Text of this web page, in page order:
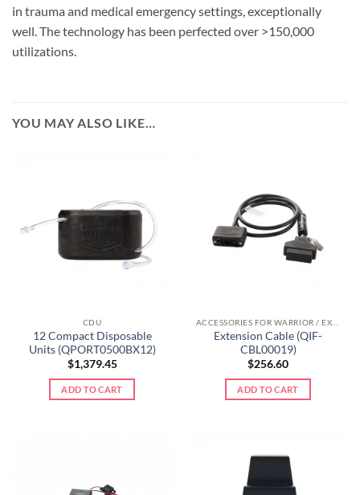
in trauma and medical emergency settings, exceptionally
well. The technology has been perfected over >150,000
utilizations.
YOU MAY ALSO LIKE…
CDU
12 Compact Disposable
Units (QPORT0500BX12)
$1,379.45
ADD TO CART
Extension Cable (QIF-
CBL00019)
$256.60
ADD TO CART